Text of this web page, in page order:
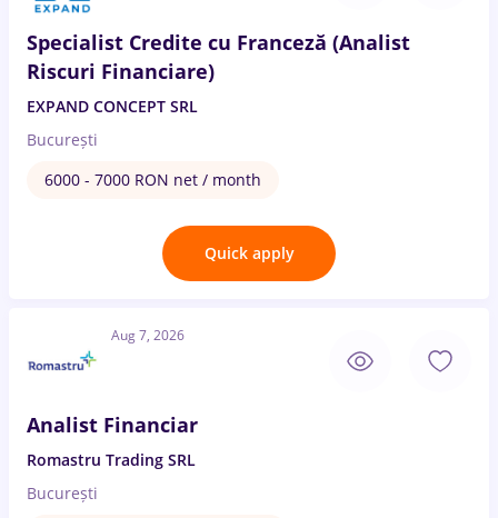
Specialist Credite cu Franceză (Analist
Riscuri Financiare)
EXPAND CONCEPT SRL
București
6000 - 7000 RON net / month
Quick apply
Aug 7, 2026
Analist Financiar
Romastru Trading SRL
București